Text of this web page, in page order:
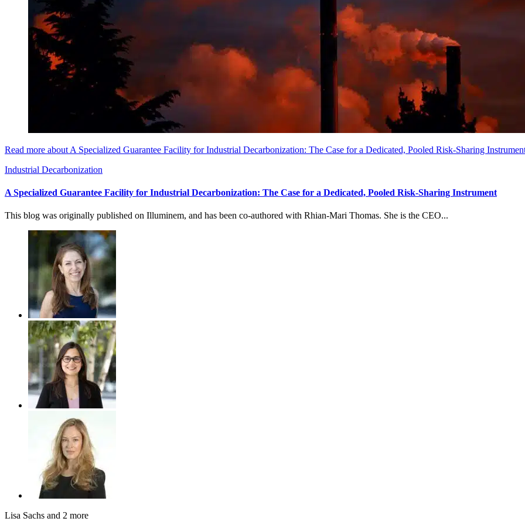
Read more about A Specialized Guarantee Facility for Industrial Decarbonization: The Case for a Dedicated, Pooled Risk-Sharing
Industrial Decarbonization
A Specialized Guarantee Facility for Industrial Decarbonization: The Case for a Dedicated, Pooled Risk-Sharing Instrument
This blog was originally published on Illuminem, and has been co-authored with Rhian-Mari Thomas. She is the CEO...
Lisa Sachs and 2 more